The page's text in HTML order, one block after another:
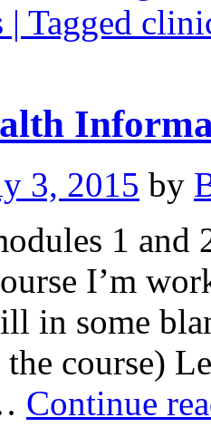
| Tagged
3, 2015 by
1 and
I’m
in some
course)
Continue